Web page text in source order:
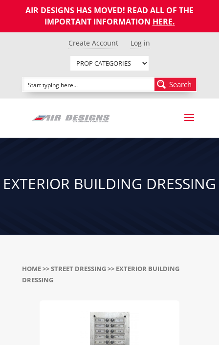
AIR DESIGNS HAS MOVED! READ ALL OF THE
IMPORTANT INFORMATION HERE.
Create Account Log in
Search
EXTERIOR BUILDING DRESSING
HOME>>STREET DRESSING>> EXTERIOR BUILDING
DRESSING